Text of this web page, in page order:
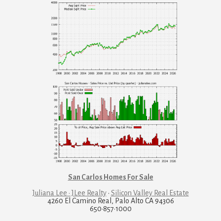
San Carlos Homes For Sale
Juliana Lee · JLee Realty· Silicon Valley Real Estate
4260 El Camino Real, Palo Alto CA 94306
650·857·1000